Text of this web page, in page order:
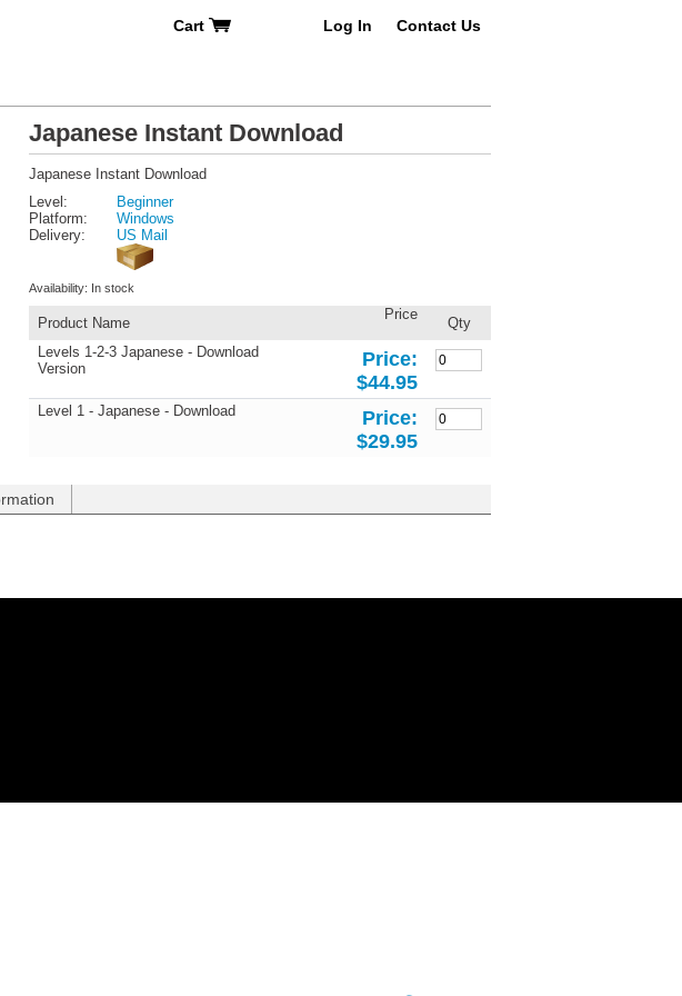
Cart Log In Contact Us
Japanese Instant Download
Japanese Instant Download
Level:
Beginner
Platform:
Windows
Delivery:
US Mail
Availability: In stock
Product Name
Price
Qty
Levels 1-2-3 Japanese - Download
Version
Price:
$44.95
Level 1 - Japanese - Download
Price:
$29.95